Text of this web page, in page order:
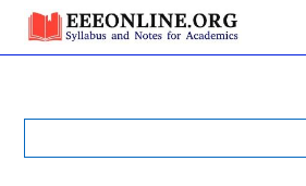
Skip
content
Search